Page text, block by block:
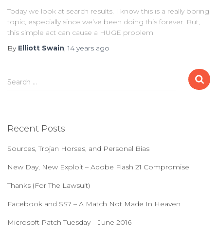
Today we look at search results. I know this is a really boring
topic, especially since we’ve been doing this forever. But,
this simple act can cause a HUGE problem
By Elliott Swain,14 years ago
S
e
h
o
r
Search …
Recent Posts
Sources, Trojan Horses, and Personal Bias
New Day, New Exploit – Adobe Flash 21 Compromise
Thanks (For The Lawsuit)
Facebook and SS7 – A Match Not Made In Heaven
Microsoft Patch Tuesday – June 2016